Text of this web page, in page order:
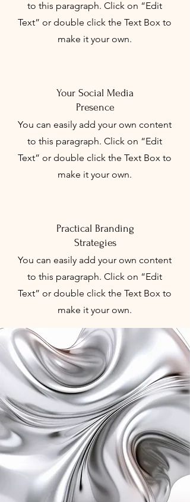
to this paragraph. Click on “Edit
Text” or double click the Text Box to
make it your own.
Your Social Media
Presence
You can easily add your own content
to this paragraph. Click on “Edit
Text” or double click the Text Box to
make it your own.
Practical Branding
Strategies
You can easily add your own content
to this paragraph. Click on “Edit
Text” or double click the Text Box to
make it your own.